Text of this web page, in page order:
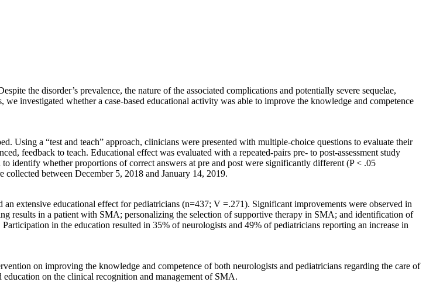
the disorder’s prevalence, the nature of the associated complications and potentially severe sequelae,
investigated whether a case-based educational activity was able to improve the knowledge and competence
Using a “test and teach” approach, clinicians were presented with multiple-choice questions to evaluate their
feedback to teach. Educational effect was evaluated with a repeated-pairs pre- to post-assessment study
identify whether proportions of correct answers at pre and post were significantly different (P < .05
between December 5, 2018 and January 14, 2019.
extensive educational effect for pediatricians (n=437; V =.271). Significant improvements were observed in
results in a patient with SMA; personalizing the selection of supportive therapy in SMA; and identification of
in the education resulted in 35% of neurologists and 49% of pediatricians reporting an increase in
on improving the knowledge and competence of both neurologists and pediatricians regarding the care of
on the clinical recognition and management of SMA.